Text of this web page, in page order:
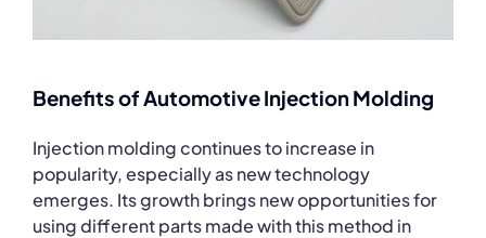
Benefits of Automotive Injection Molding
Injection molding continues to increase in
popularity, especially as new technology
emerges. Its growth brings new opportunities for
using different parts made with this method in